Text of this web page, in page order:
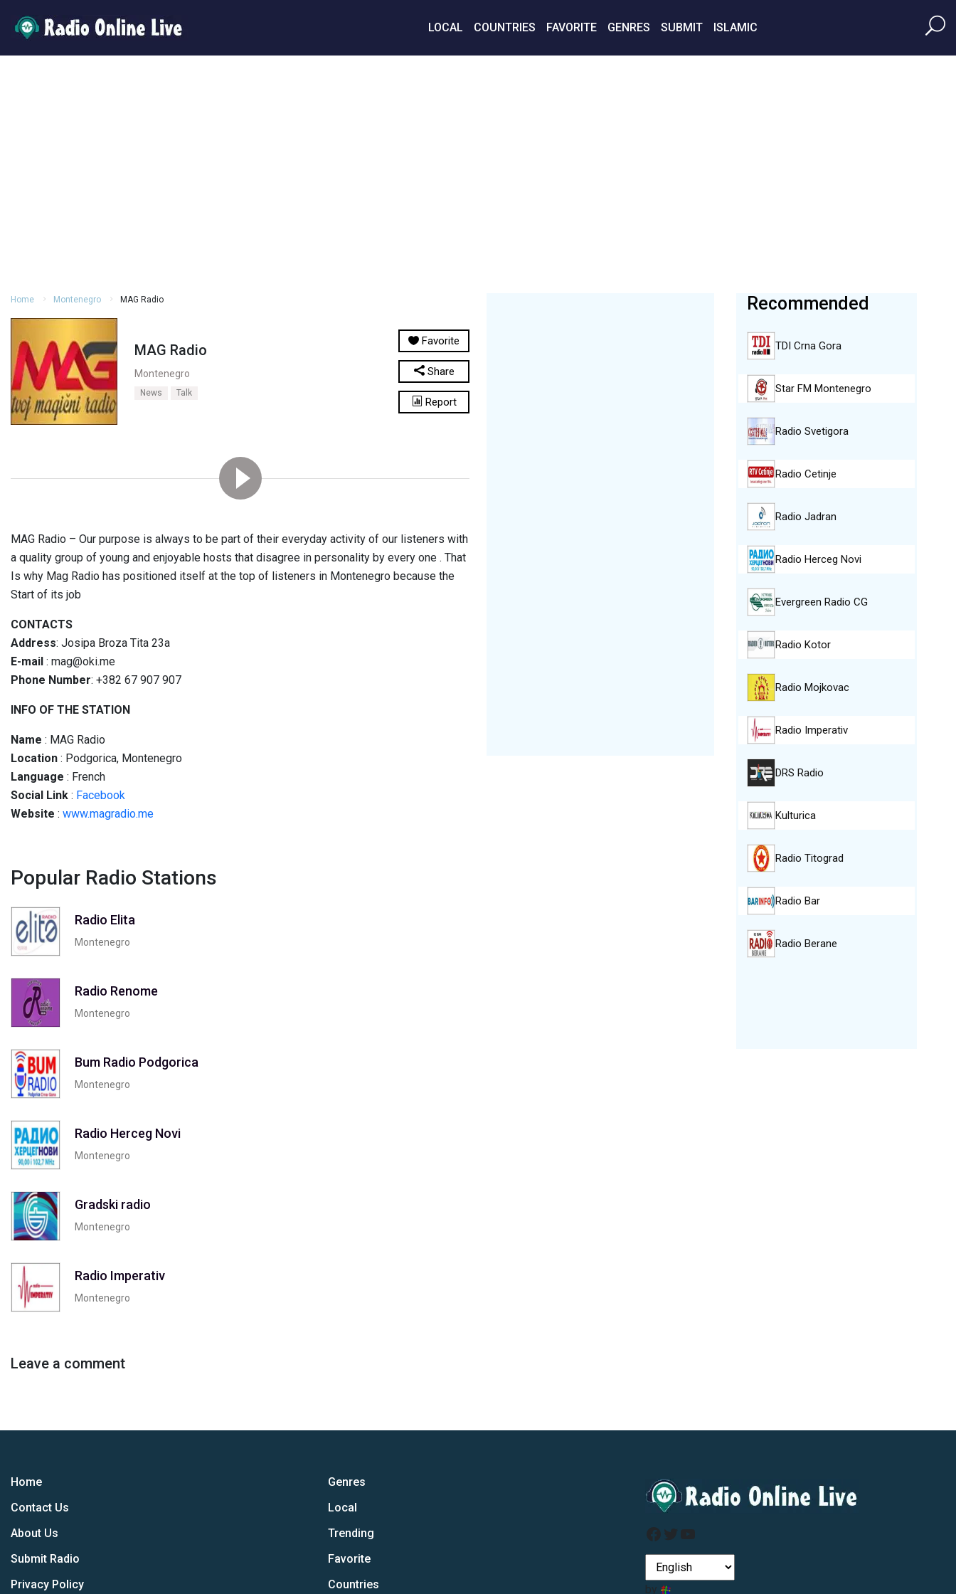
LOCAL COUNTRIES FAVORITE GENRES SUBMIT ISLAMIC
Home Montenegro MAG Radio
MAG Radio
Montenegro
News Talk
Favorite
Share
Report
MAG Radio – Our purpose is always to be part of their everyday activity of our listeners with
a quality group of young and enjoyable hosts that disagree in personality by every one . That
Is why Mag Radio has positioned itself at the top of listeners in Montenegro because the
Start of its job
CONTACTS
Address: Josipa Broza Tita 23a
E-mail : mag@oki.me
Phone Number: +382 67 907 907
INFO OF THE STATION
Name : MAG Radio
Location : Podgorica, Montenegro
Language : French
Social Link : Facebook
Website : www.magradio.me
Popular Radio Stations
Radio Elita
Montenegro
Radio Renome
Montenegro
Bum Radio Podgorica
Montenegro
Radio Herceg Novi
Montenegro
Gradski radio
Montenegro
Radio Imperativ
Montenegro
Leave a comment
Recommended
TDI Crna Gora
Star FM Montenegro
Radio Svetigora
Radio Cetinje
Radio Jadran
Radio Herceg Novi
Evergreen Radio CG
Radio Kotor
Radio Mojkovac
Radio Imperativ
DRS Radio
Kulturica
Radio Titograd
Radio Bar
Radio Berane
Home
Contact Us
About Us
Submit Radio
Privacy Policy
Genres
Local
Trending
Favorite
Countries
Facebook
Twitter
YouTube
by